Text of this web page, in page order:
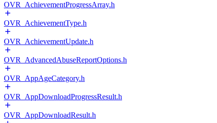
OVR_AchievementProgressArray.h
OVR_AchievementType.h
OVR_AchievementUpdate.h
OVR_AdvancedAbuseReportOptions.h
OVR_AppAgeCategory.h
OVR_AppDownloadProgressResult.h
OVR_AppDownloadResult.h